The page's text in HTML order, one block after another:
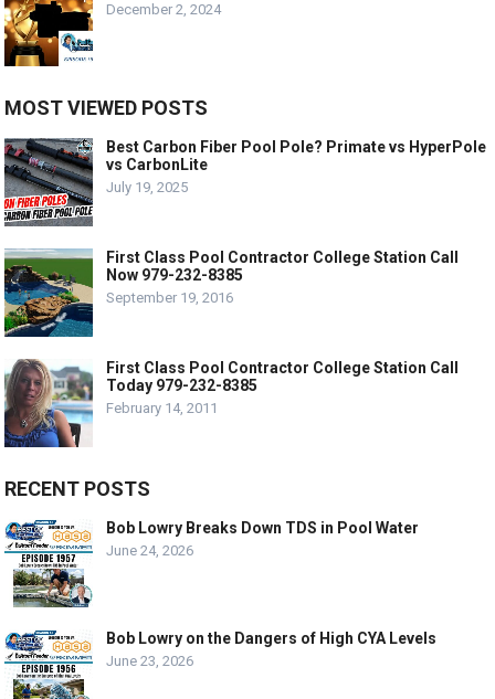
December 2, 2024
MOST VIEWED POSTS
Best Carbon Fiber Pool Pole? Primate vs HyperPole
vs CarbonLite
July 19, 2025
First Class Pool Contractor College Station Call
Now 979-232-8385
September 19, 2016
First Class Pool Contractor College Station Call
Today 979-232-8385
February 14, 2011
RECENT POSTS
Bob Lowry Breaks Down TDS in Pool Water
June 24, 2026
Bob Lowry on the Dangers of High CYA Levels
June 23, 2026